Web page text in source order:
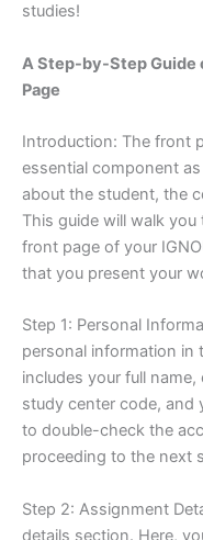
studies!
A Step-by-Step Guide
Page
Introduction: The front
essential component
about the student, the
This guide will walk
front page of your
that you present your
Step 1: Personal
personal information in
includes your full
study center code, and
to double-check the
proceeding to the next
Step 2: Assignment
details section. Here,